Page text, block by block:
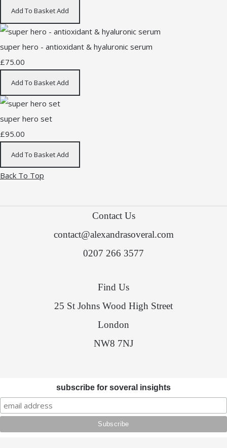
Add To BasketAdd
super hero - antioxidant & hyaluronic serum
£75.00
Add To BasketAdd
super hero set
£95.00
Add To BasketAdd
Back To Top
Contact Us
contact@alexandrasoveral.com
0207 266 3577
Find Us
25 St Johns Wood High Street
London
NW8 7NJ
subscribe for soveral insights